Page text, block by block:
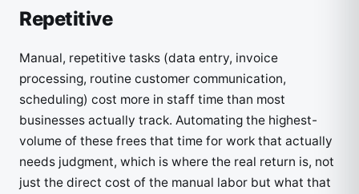
Repetitive
Manual, repetitive tasks (data entry, invoice
processing, routine customer communication,
scheduling) cost more in staff time than most
businesses actually track. Automating the highest-
volume of these frees that time for work that actually
needs judgment, which is where the real return is, not
just the direct cost of the manual labor but what that